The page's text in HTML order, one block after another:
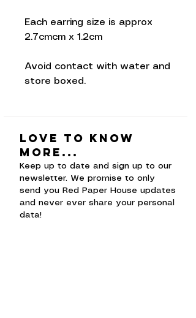
Each earring size is approx
2.7cmcm x 1.2cm
Avoid contact with water and
store boxed.
Love to know
more...
Keep up to date and sign up to our
newsletter. We promise to only
send you Red Paper House updates
and never ever share your personal
data!